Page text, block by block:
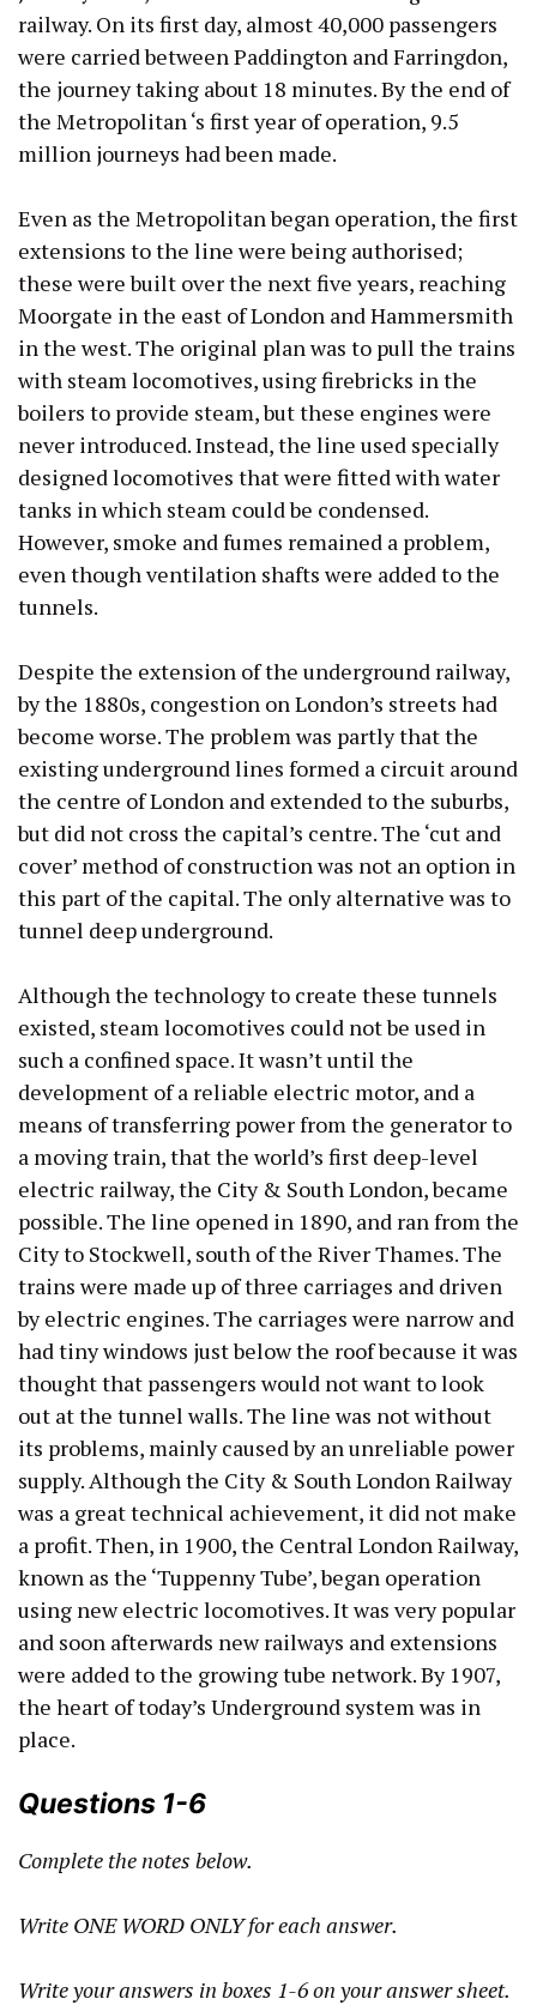
railway. On its first day, almost 40,000 passengers
were carried between Paddington and Farringdon,
the journey taking about 18 minutes. By the end of
the Metropolitan ‘s first year of operation, 9.5
million journeys had been made.
Even as the Metropolitan began operation, the first
extensions to the line were being authorised;
these were built over the next five years, reaching
Moorgate in the east of London and Hammersmith
in the west. The original plan was to pull the trains
with steam locomotives, using firebricks in the
boilers to provide steam, but these engines were
never introduced. Instead, the line used specially
designed locomotives that were fitted with water
tanks in which steam could be condensed.
However, smoke and fumes remained a problem,
even though ventilation shafts were added to the
tunnels.
Despite the extension of the underground railway,
by the 1880s, congestion on London’s streets had
become worse. The problem was partly that the
existing underground lines formed a circuit around
the centre of London and extended to the suburbs,
but did not cross the capital’s centre. The ‘cut and
cover’ method of construction was not an option in
this part of the capital. The only alternative was to
tunnel deep underground.
Although the technology to create these tunnels
existed, steam locomotives could not be used in
such a confined space. It wasn’t until the
development of a reliable electric motor, and a
means of transferring power from the generator to
a moving train, that the world’s first deep-level
electric railway, the City & South London, became
possible. The line opened in 1890, and ran from the
City to Stockwell, south of the River Thames. The
trains were made up of three carriages and driven
by electric engines. The carriages were narrow and
had tiny windows just below the roof because it was
thought that passengers would not want to look
out at the tunnel walls. The line was not without
its problems, mainly caused by an unreliable power
supply. Although the City & South London Railway
was a great technical achievement, it did not make
a profit. Then, in 1900, the Central London Railway,
known as the ‘Tuppenny Tube’, began operation
using new electric locomotives. It was very popular
and soon afterwards new railways and extensions
were added to the growing tube network. By 1907,
the heart of today’s Underground system was in
place.
Questions 1-6
Complete the notes below.
Write ONE WORD ONLY for each answer.
Write your answers in boxes 1-6 on your answer sheet.